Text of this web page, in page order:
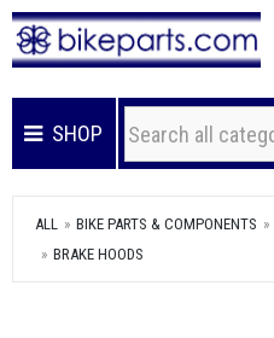
SHOP
ALL BIKE PARTS & COMPONENTS
BRAKE HOODS